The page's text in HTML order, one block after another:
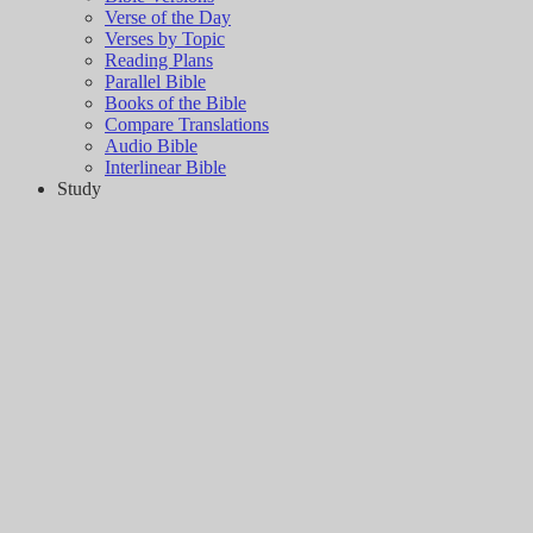
Verse of the Day
Verses by Topic
Reading Plans
Parallel Bible
Books of the Bible
Compare Translations
Audio Bible
Interlinear Bible
Study